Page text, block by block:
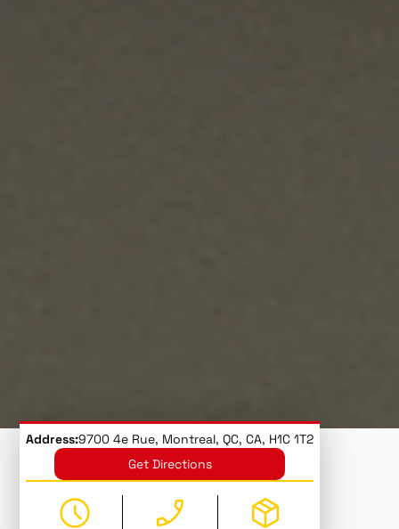
Address:9700 4e Rue, Montreal, QC, CA, H1C 1T2
Get Directions